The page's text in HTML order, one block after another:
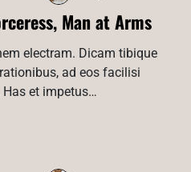
Man at Arms
electram. Dicam tibique
ad eos facilisi
et impetus…